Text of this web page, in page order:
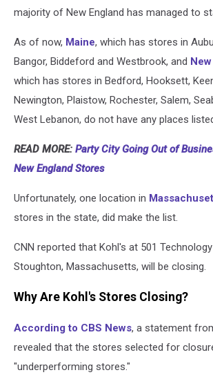
majority of New England has managed to
As of now, Maine, which has stores in
Bangor, Biddeford and Westbrook, and
which has stores in Bedford, Hooksett,
Newington, Plaistow, Rochester, Salem,
West Lebanon, do not have any places
READ MORE: Party City Going Out of
New England Stores
Unfortunately, one location in
stores in the state, did make the list.
CNN reported that Kohl's at 501
Stoughton, Massachusetts, will be closing.
Why Are Kohl's Stores Closing?
According to CBS News, a statement
revealed that the stores selected for
"underperforming stores."